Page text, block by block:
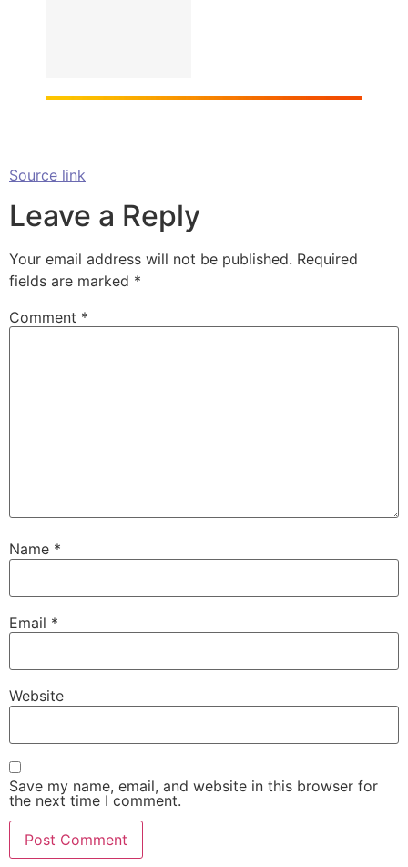
Source link
Leave a Reply
Your email address will not be published. Required
fields are marked *
Comment *
Name *
Email *
Website
Save my name, email, and website in this browser for
the next time I comment.